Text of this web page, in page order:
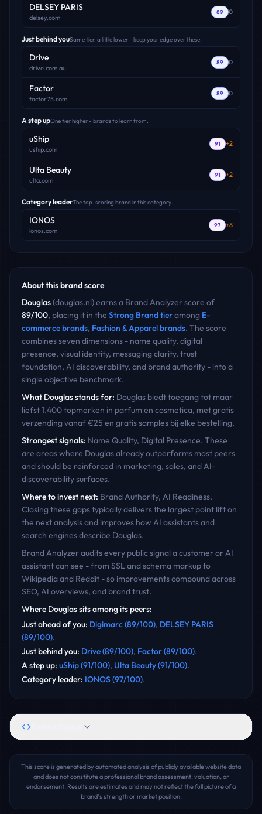
DELSEY PARIS
delsey.com
89 0
Just behind youSame tier, a little lower - keep your edge over these.
Drive
drive.com.au
89 0
Factor
factor75.com
89 0
A step upOne tier higher - brands to learn from.
uShip
uship.com
91 +2
Ulta Beauty
ulta.com
91 +2
Category leaderThe top-scoring brand in this category.
IONOS
ionos.com
97 +8
About this brand score
Douglas(douglas.nl) earns a Brand Analyzer score of
89/100, placing it in the Strong Brandtieramong E-
commercebrands, Fashion & Apparelbrands. The score
combines seven dimensions - name quality, digital
presence, visual identity, messaging clarity, trust
foundation, AI discoverability, and brand authority - into a
single objective benchmark.
What Douglasstands for: Douglas biedt toegang tot maar
liefst 1.400 topmerken in parfum en cosmetica, met gratis
verzending vanaf €25 en gratis samples bij elke bestelling.
Strongest signals: Name Quality, Digital Presence. These
are areas where Douglasalready outperforms most peers
and should be reinforced in marketing, sales, and AI-
discoverability surfaces.
Where to invest next: Brand Authority, AI Readiness.
Closing these gaps typically delivers the largest point lift on
the next analysis and improves how AI assistants and
search engines describe Douglas.
Brand Analyzer audits every public signal a customer or AI
assistant can see - from SSL and schema markup to
Wikipedia and Reddit - so improvements compound across
SEO, AI overviews, and brand trust.
Where Douglassits among its peers:
Just ahead of you: Digimarc(89/100), DELSEY PARIS
(89/100).
Just behind you: Drive(89/100), Factor(89/100).
A step up: uShip(91/100), Ulta Beauty(91/100).
Category leader: IONOS(97/100).
This score is generated by automated analysis of publicly available website data
and does not constitute a professional brand assessment, valuation, or
endorsement. Results are estimates and may not reflect the full picture of a
brand's strength or market position.